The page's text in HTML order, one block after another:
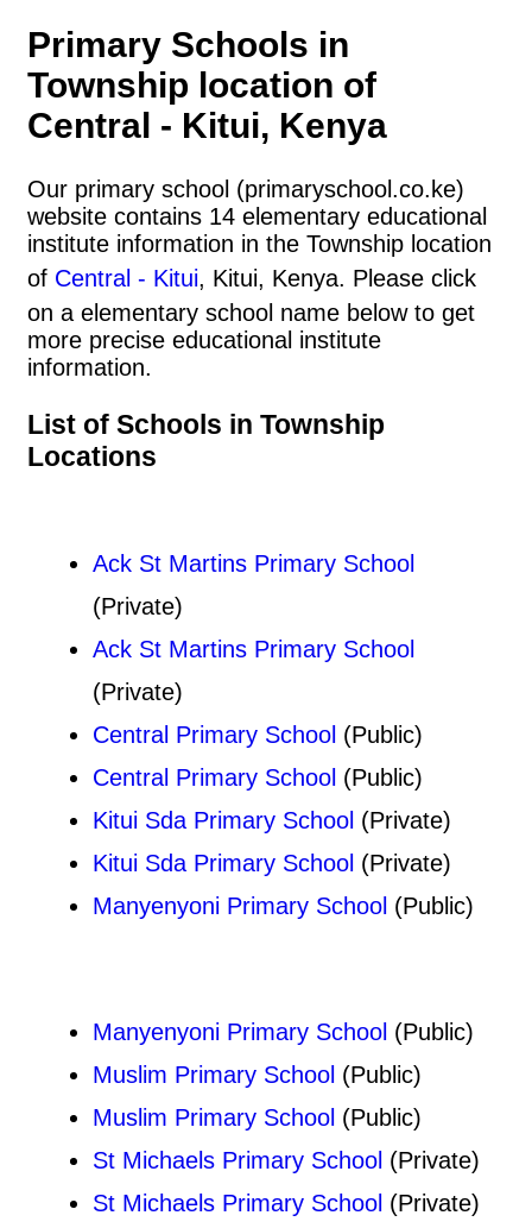
Primary Schools in
Township location of
Central - Kitui, Kenya
Our primary school (primaryschool.co.ke)
website contains 14 elementary educational
institute information in the Township location
of Central - Kitui, Kitui, Kenya. Please click
on a elementary school name below to get
more precise educational institute
information.
List of Schools in Township
Locations
Ack St Martins Primary School
(Private)
Ack St Martins Primary School
(Private)
Central Primary School (Public)
Central Primary School (Public)
Kitui Sda Primary School (Private)
Kitui Sda Primary School (Private)
Manyenyoni Primary School (Public)
Manyenyoni Primary School (Public)
Muslim Primary School (Public)
Muslim Primary School (Public)
St Michaels Primary School (Private)
St Michaels Primary School (Private)